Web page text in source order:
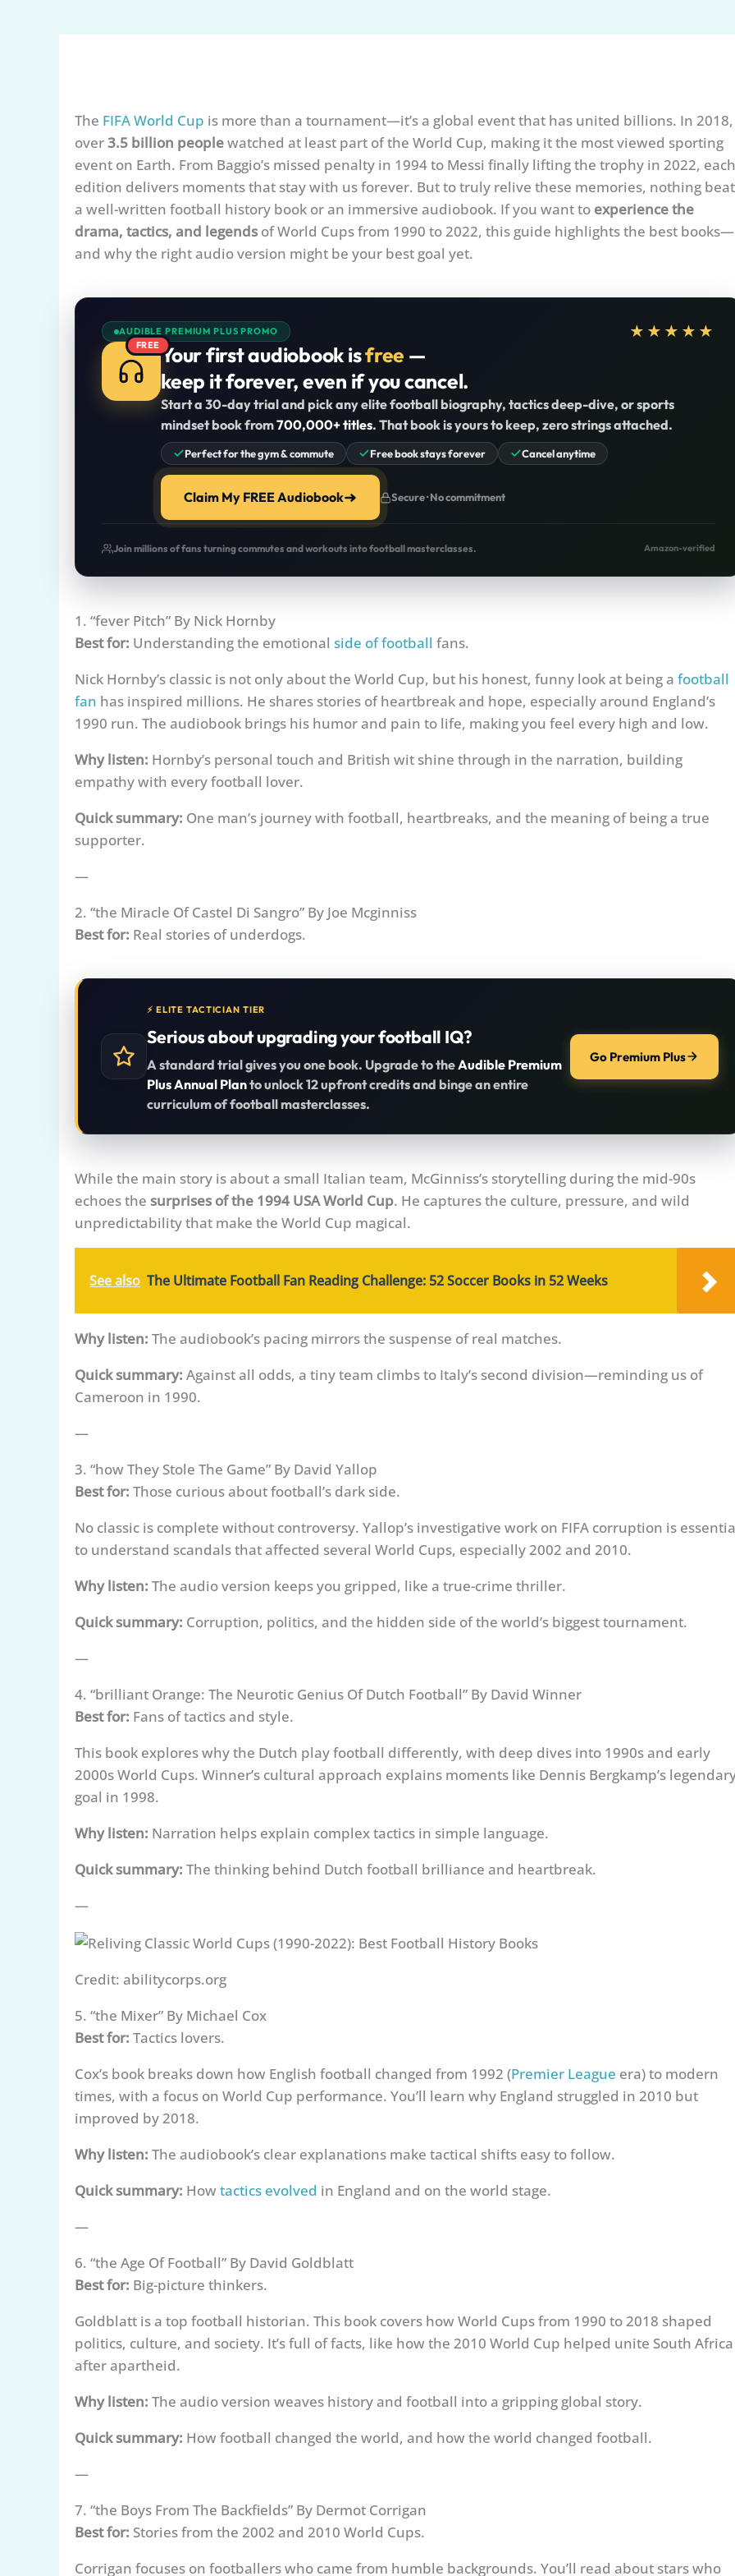
The FIFA World Cup is more than a tournament—it’s a global event that has united billions. In 2018,
over3.5 billion peoplewatched at least part of the World Cup, making it the most viewed sporting
event on Earth. From Baggio’s missed penalty in 1994 to Messi finally lifting the trophy in 2022, each
edition delivers moments that stay with us forever. But to truly relive these memories, nothing
a well-written football history book or an immersive audiobook. If you want to experience the
drama, tactics, and legends of World Cups from 1990 to 2022, this guide highlights the best books—
and why the right audio version might be your best goal yet.
AUDIBLE PREMIUM PLUS PROMO ★★★★★
FREEYour first audiobook isfree —
keep it forever, even if you cancel.
Start a 30-day trial and pick any elite football biography, tactics deep-dive, or sports
mindset book from700,000+ titles. That book is yours to keep, zero strings attached.
Perfect for the gym & commute Free book stays forever Cancel anytime
Claim My FREE Audiobook Secure · No commitment
Join millions of fans turning commutes and workouts into football masterclasses. Amazon-verified
1. “fever Pitch” By Nick Hornby
Best for: Understanding the emotional side of football fans.
Nick Hornby’s classic is not only about the World Cup, but his honest, funny look at being a football
fan has inspired millions. He shares stories of heartbreak and hope, especially around England’s
1990 run. The audiobook brings his humor and pain to life, making you feel every high and low.
Why listen: Hornby’s personal touch and British wit shine through in the narration, building
empathy with every football lover.
Quick summary: One man’s journey with football, heartbreaks, and the meaning of being a true
supporter.
—
2. “the Miracle Of Castel Di Sangro” By Joe Mcginniss
Best for: Real stories of underdogs.
⚡ ELITE TACTICIAN TIER
Serious about upgrading your football IQ?
A standard trial gives you one book. Upgrade to theAudible Premium
Plus Annual Planto unlock 12 upfront credits and binge an entire
curriculum of football masterclasses.
Go Premium Plus
While the main story is about a small Italian team, McGinniss’s storytelling during the mid-90s
echoes the surprises of the 1994 USA World Cup. He captures the culture, pressure, and wild
unpredictability that make the World Cup magical.
See also The Ultimate Football Fan Reading Challenge: 52 Soccer Books in 52 Weeks
Why listen: The audiobook’s pacing mirrors the suspense of real matches.
Quick summary: Against all odds, a tiny team climbs to Italy’s second division—reminding us of
Cameroon in 1990.
—
3. “how They Stole The Game” By David Yallop
Best for: Those curious about football’s dark side.
No classic is complete without controversy. Yallop’s investigative work on FIFA corruption is
to understand scandals that affected several World Cups, especially 2002 and 2010.
Why listen: The audio version keeps you gripped, like a true-crime thriller.
Quick summary: Corruption, politics, and the hidden side of the world’s biggest tournament.
—
4. “brilliant Orange: The Neurotic Genius Of Dutch Football” By David Winner
Best for: Fans of tactics and style.
This book explores why the Dutch play football differently, with deep dives into 1990s and early
2000s World Cups. Winner’s cultural approach explains moments like Dennis Bergkamp’s
goal in 1998.
Why listen: Narration helps explain complex tactics in simple language.
Quick summary: The thinking behind Dutch football brilliance and heartbreak.
—
Credit: abilitycorps.org
5. “the Mixer” By Michael Cox
Best for: Tactics lovers.
Cox’s book breaks down how English football changed from 1992 (Premier League era) to modern
times, with a focus on World Cup performance. You’ll learn why England struggled in 2010 but
improved by 2018.
Why listen: The audiobook’s clear explanations make tactical shifts easy to follow.
Quick summary: How tactics evolved in England and on the world stage.
—
6. “the Age Of Football” By David Goldblatt
Best for: Big-picture thinkers.
Goldblatt is a top football historian. This book covers how World Cups from 1990 to 2018 shaped
politics, culture, and society. It’s full of facts, like how the 2010 World Cup helped unite South Africa
after apartheid.
Why listen: The audio version weaves history and football into a gripping global story.
Quick summary: How football changed the world, and how the world changed football.
—
7. “the Boys From The Backfields” By Dermot Corrigan
Best for: Stories from the 2002 and 2010 World Cups.
Corrigan focuses on footballers who came from humble backgrounds. You’ll read about stars who